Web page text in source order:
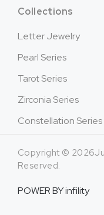
Collections
Letter Jewelry
Pearl Series
Tarot Series
Zirconia Series
Constellation Series
Copyright ©
Reserved.
POWER BYinfility